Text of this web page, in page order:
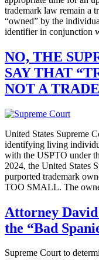
trademark law remain a
“owned” by the
identifier in conjunction
NO, THE
SAY THAT
NOT A
United States Supreme
identifying living
with the USPTO under
2024, the United States
purported trademark
TOO SMALL. The
Attorney
the “Bad
Supreme Court to